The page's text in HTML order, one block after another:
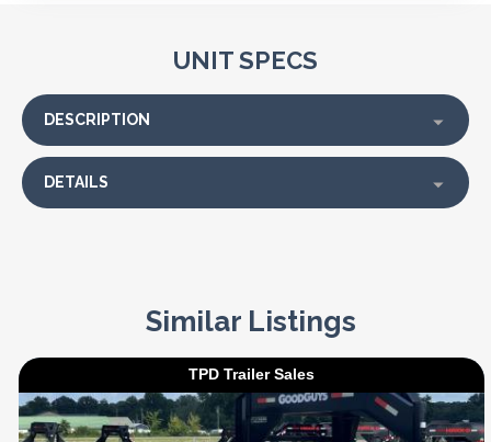
UNIT SPECS
DESCRIPTION
DETAILS
Similar Listings
TPD Trailer Sales